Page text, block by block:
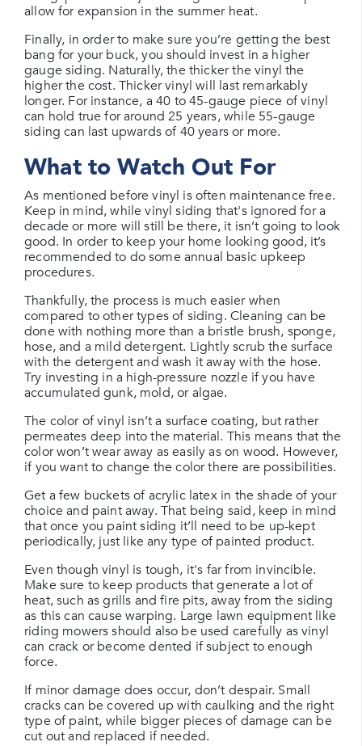
allow for expansion in the summer heat.
Finally, in order to make sure you’re getting the best
bang for your buck, you should invest in a higher
gauge siding. Naturally, the thicker the vinyl the
higher the cost. Thicker vinyl will last remarkably
longer. For instance, a 40 to 45-gauge piece of vinyl
can hold true for around 25 years, while 55-gauge
siding can last upwards of 40 years or more.
What to Watch Out For
As mentioned before vinyl is often maintenance free.
Keep in mind, while vinyl siding that's ignored for a
decade or more will still be there, it isn’t going to look
good. In order to keep your home looking good, it’s
recommended to do some annual basic upkeep
procedures.
Thankfully, the process is much easier when
compared to other types of siding. Cleaning can be
done with nothing more than a bristle brush, sponge,
hose, and a mild detergent. Lightly scrub the surface
with the detergent and wash it away with the hose.
Try investing in a high-pressure nozzle if you have
accumulated gunk, mold, or algae.
The color of vinyl isn’t a surface coating, but rather
permeates deep into the material. This means that the
color won’t wear away as easily as on wood. However,
if you want to change the color there are possibilities.
Get a few buckets of acrylic latex in the shade of your
choice and paint away. That being said, keep in mind
that once you paint siding it’ll need to be up-kept
periodically, just like any type of painted product.
Even though vinyl is tough, it's far from invincible.
Make sure to keep products that generate a lot of
heat, such as grills and fire pits, away from the siding
as this can cause warping. Large lawn equipment like
riding mowers should also be used carefully as vinyl
can crack or become dented if subject to enough
force.
If minor damage does occur, don’t despair. Small
cracks can be covered up with caulking and the right
type of paint, while bigger pieces of damage can be
cut out and replaced if needed.